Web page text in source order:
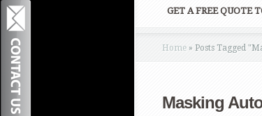
GET A FREE QUOTE
Home » Posts Tagged "
Masking